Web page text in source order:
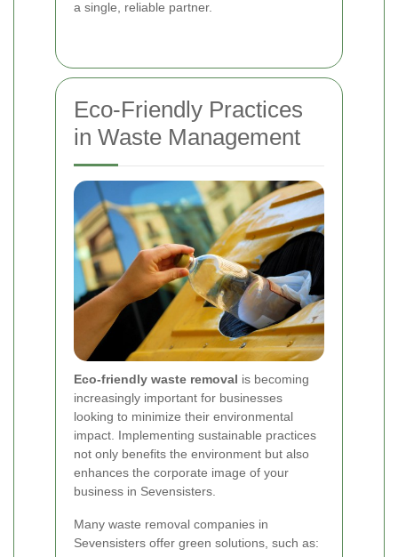
a single, reliable partner.
Eco-Friendly Practices
in Waste Management
Eco-friendly waste removal is becoming
increasingly important for businesses
looking to minimize their environmental
impact. Implementing sustainable practices
not only benefits the environment but also
enhances the corporate image of your
business in Sevensisters.
Many waste removal companies in
Sevensisters offer green solutions, such as: